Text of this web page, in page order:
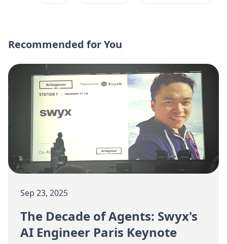
Recommended for You
Sep 23, 2025
The Decade of Agents: Swyx's
AI Engineer Paris Keynote